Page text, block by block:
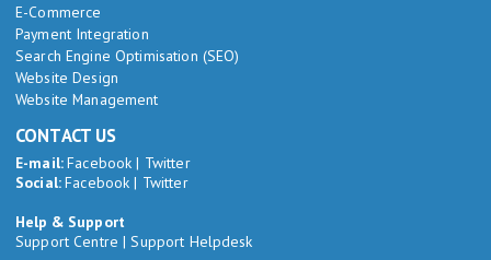
E-Commerce
Payment Integration
Search Engine Optimisation (SEO)
Website Design
Website Management
CONTACT US
E-mail:Facebook | Twitter
Social:Facebook | Twitter
Help & Support
Support Centre |Support Helpdesk